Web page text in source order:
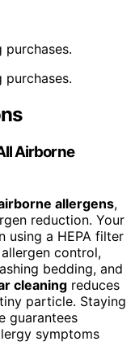
Airborne
allergens,
reduction. Your
using a HEPA filter
control,
bedding, and
cleaning reduces
particle. Staying
guarantees
symptoms